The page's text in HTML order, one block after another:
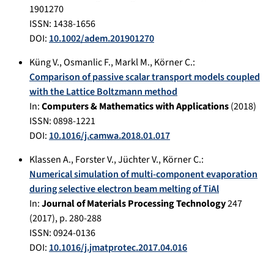
1901270
ISSN: 1438-1656
DOI: 10.1002/adem.201901270
Küng V.,Osmanlic F.,Markl M.,Körner C.:
Comparison of passive scalar transport models coupled
with the Lattice Boltzmann method
In:Computers & Mathematics with Applications(2018)
ISSN: 0898-1221
DOI: 10.1016/j.camwa.2018.01.017
Klassen A.,Forster V.,Jüchter V.,Körner C.:
Numerical simulation of multi-component evaporation
during selective electron beam melting of TiAl
In:Journal of Materials Processing Technology247
(2017), p.280-288
ISSN: 0924-0136
DOI: 10.1016/j.jmatprotec.2017.04.016